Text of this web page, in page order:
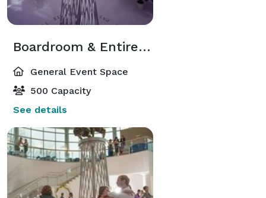
Boardroom & Entire South Rotunda
General Event Space
500 Capacity
See details